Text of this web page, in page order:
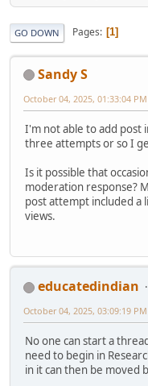
GO DOWN Pages 1
Sandy S
October 04, 2025, 01:33:04 PM
I'm not able to add post
three attempts or so I
Is it possible that
moderation response?
post attempt included a
views.
educatedindian
October 04, 2025, 03:09:19 PM
No one can start a
need to begin in
in it can then be moved